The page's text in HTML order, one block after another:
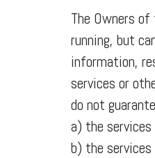
The Owners
running, but
information,
services or
do not
a) the
b) the